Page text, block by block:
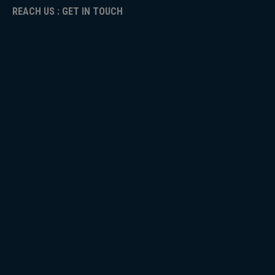
REACH US : GET IN TOUCH